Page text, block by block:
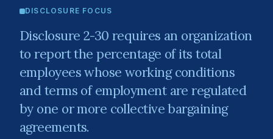
DISCLOSURE FOCUS
Disclosure 2-30 requires an organization
to report the percentage of its total
employees whose working conditions
and terms of employment are regulated
by one or more collective bargaining
agreements.